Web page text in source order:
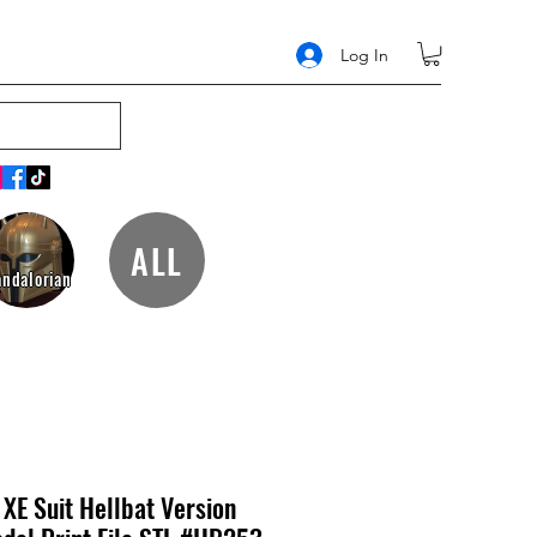
Log In
ALL
Suit Hellbat Version